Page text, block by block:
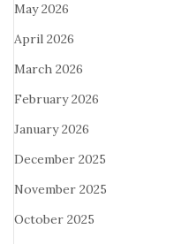
May 2026
April 2026
March 2026
February 2026
January 2026
December 2025
November 2025
October 2025